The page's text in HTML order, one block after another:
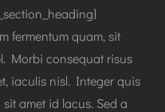
fermentum quam, sit
Morbi consequat risus
iaculis nisl. Integer quis
amet id lacus. Sed a